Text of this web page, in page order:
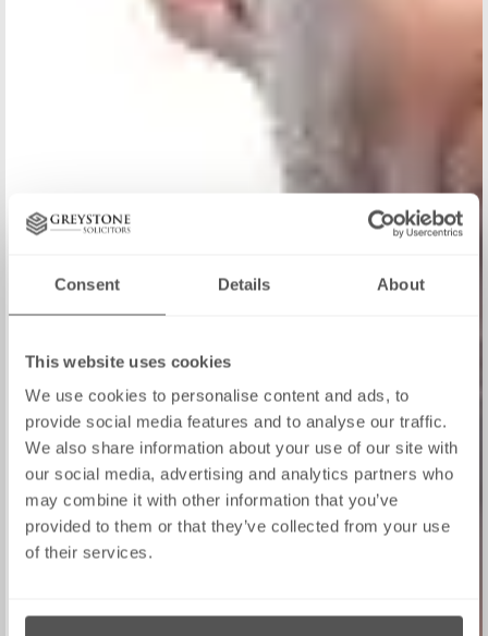
Consent Details About
This website uses cookies
We use cookies to personalise content and ads, to
provide social media features and to analyse our traffic.
We also share information about your use of our site with
our social media, advertising and analytics partners who
may combine it with other information that you’ve
provided to them or that they’ve collected from your use
of their services.